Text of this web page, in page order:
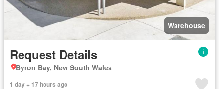
Warehouse
Request Details
Byron Bay, New South Wales
1 day + 17 hours ago